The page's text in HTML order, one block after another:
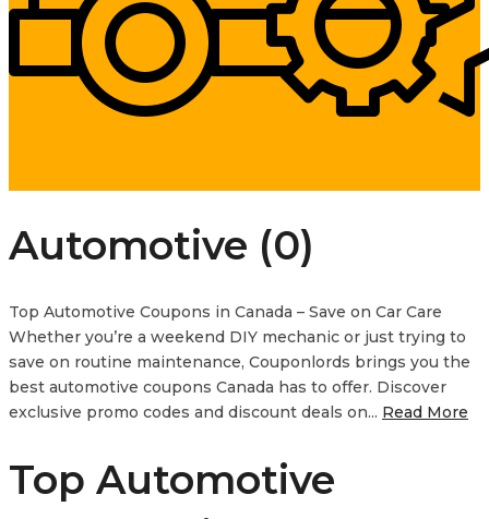
Automotive (0)
Top Automotive Coupons in Canada – Save on Car Care
Whether you’re a weekend DIY mechanic or just trying to
save on routine maintenance, Couponlords brings you the
best automotive coupons Canada has to offer. Discover
exclusive promo codes and discount deals on... Read More
Top Automotive